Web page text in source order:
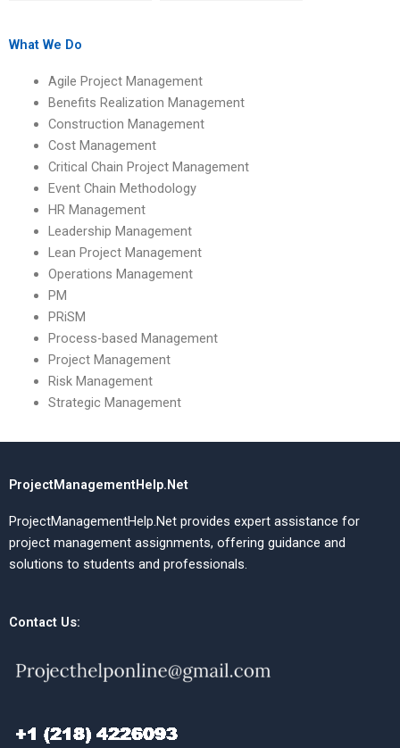
assistance?
What We Do
Agile Project Management
Benefits Realization Management
Construction Management
Cost Management
Critical Chain Project Management
Event Chain Methodology
HR Management
Leadership Management
Lean Project Management
Operations Management
PM
PRiSM
Process-based Management
Project Management
Risk Management
Strategic Management
ProjectManagementHelp.Net
ProjectManagementHelp.Net provides expert assistance for
project management assignments, offering guidance and
solutions to students and professionals.
Contact Us: